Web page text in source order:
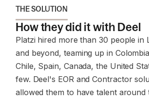
THE SOLUTION
How they did it with Deel
Platzi hired more than 30 people in
and beyond, teaming up in
Chile, Spain, Canada, the United
few. Deel's EOR and Contractor
allowed them to have talent around